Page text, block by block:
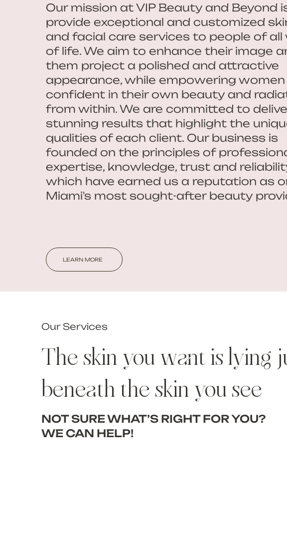
Our mission at VIP Beauty and Beyond
provide exceptional and customized
and facial care services to people of all
of life. We aim to enhance their image
them project a polished and attractive
appearance, while empowering
confident in their own beauty and
from within. We are committed to
stunning results that highlight the
qualities of each client. Our business is
founded on the principles of
expertise, knowledge, trust and
which have earned us a reputation as
Miami's most sought-after beauty
LEARN MORE
Our Services
The skin you want is lying
beneath the skin you see
NOT SURE WHAT’S RIGHT FOR YOU?
WE CAN HELP!